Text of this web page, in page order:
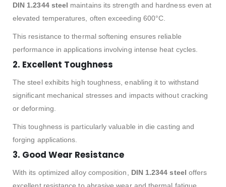
DIN 1.2344 steel maintains its strength and hardness even at
elevated temperatures, often exceeding 600°C.
This resistance to thermal softening ensures reliable
performance in applications involving intense heat cycles.
2. Excellent Toughness
The steel exhibits high toughness, enabling it to withstand
significant mechanical stresses and impacts without cracking
or deforming.
This toughness is particularly valuable in die casting and
forging applications.
3. Good Wear Resistance
With its optimized alloy composition, DIN 1.2344 steel offers